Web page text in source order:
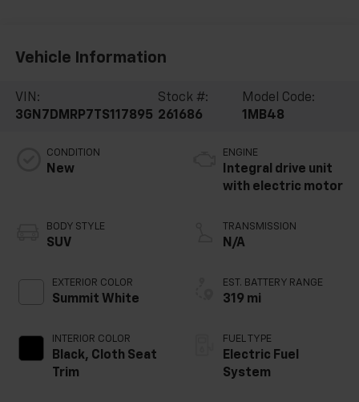
Vehicle Information
VIN:
3GN7DMRP7TS117895
Stock #:
261686
Model Code:
1MB48
CONDITION
New
BODY STYLE
SUV
EXTERIOR COLOR
Summit White
INTERIOR COLOR
Black, Cloth Seat
Trim
ENGINE
Integral drive unit
with electric motor
TRANSMISSION
N/A
EST. BATTERY RANGE
319 mi
FUEL TYPE
Electric Fuel
System